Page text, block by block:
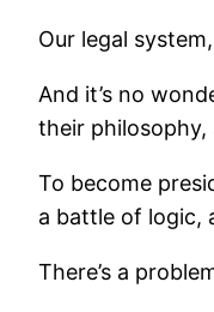
Our legal
And it’s no
their philosophy,
To become
a battle of logic,
There’s a